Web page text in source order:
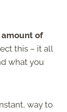
amount of
this – it all
what you
way to